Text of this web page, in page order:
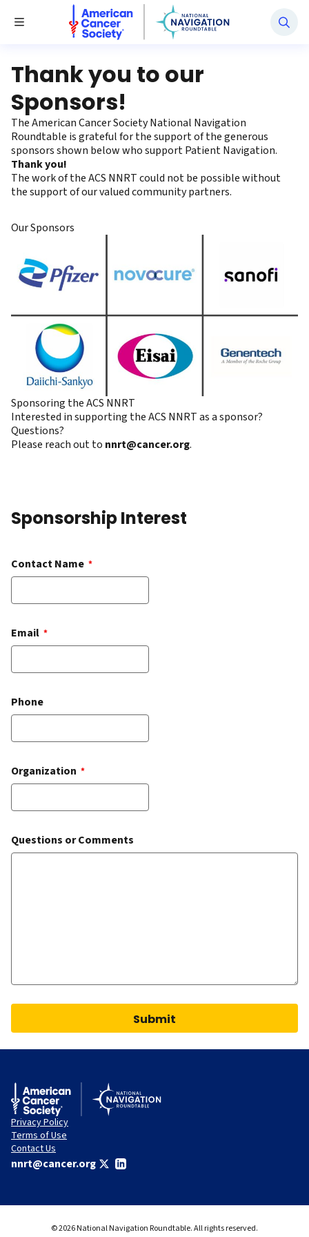
Toggle Menu
National Navigation Roundtable
Thank you to our
Sponsors!
The American Cancer Society National Navigation
Roundtable is grateful for the support of the generous
sponsors shown below who support Patient Navigation.
Thank you!
The work of the ACS NNRT could not be possible without
the support of our valued community partners.
Our Sponsors
Sponsoring the ACS NNRT
Interested in supporting the ACS NNRT as a sponsor?
Questions?
Please reach out to nnrt@cancer.org.
Sponsorship Interest
Contact Name *
Email *
Phone
Organization *
Questions or Comments
Submit
Privacy Policy
Terms of Use
Contact Us
nnrt@cancer.org
© 2026 National Navigation Roundtable. All rights reserved.